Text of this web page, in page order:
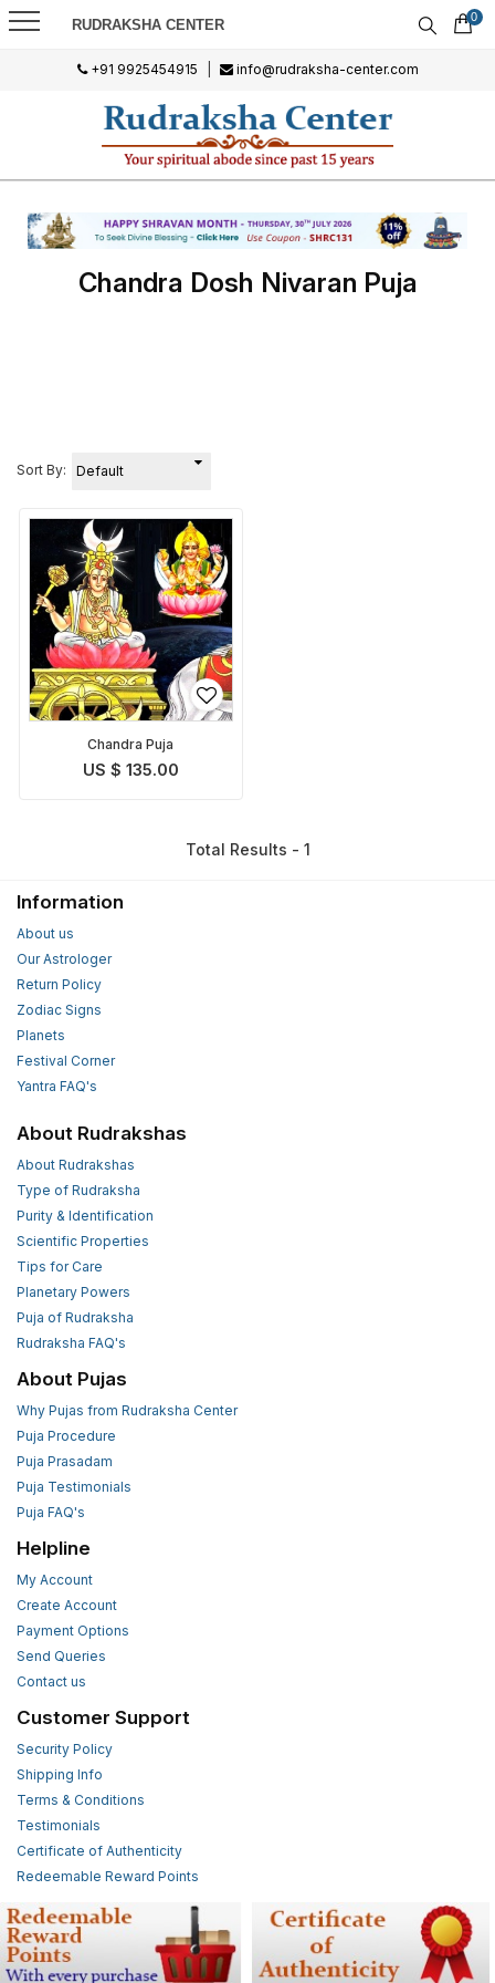
RUDRAKSHA CENTER 0
+91 9925454915 info@rudraksha-center.com
Chandra Dosh Nivaran Puja
Sort By:
Chandra Puja
US $ 135.00
Total Results - 1
Information
About us
Our Astrologer
Return Policy
Zodiac Signs
Planets
Festival Corner
Yantra FAQ's
About Rudrakshas
About Rudrakshas
Type of Rudraksha
Purity & Identification
Scientific Properties
Tips for Care
Planetary Powers
Puja of Rudraksha
Rudraksha FAQ's
About Pujas
Why Pujas from Rudraksha Center
Puja Procedure
Puja Prasadam
Puja Testimonials
Puja FAQ's
Helpline
My Account
Create Account
Payment Options
Send Queries
Contact us
Customer Support
Security Policy
Shipping Info
Terms & Conditions
Testimonials
Certificate of Authenticity
Redeemable Reward Points